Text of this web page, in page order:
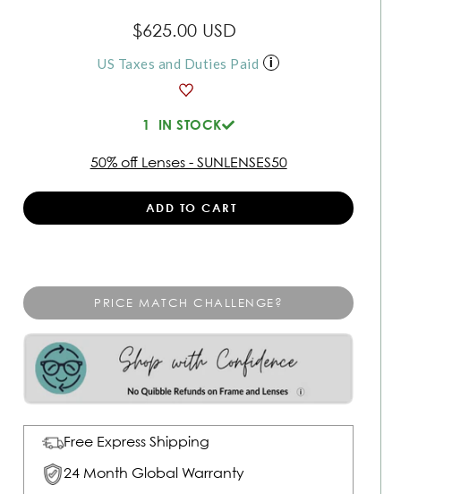
$625.00 USD
US Taxes and Duties Paid
1 IN STOCK
50% off Lenses - SUNLENSES50
PRICE MATCH CHALLENGE?
Free Express Shipping
24 Month Global Warranty